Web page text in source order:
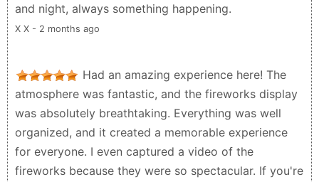
will spend a lot of time dodging selfie sticks and
waiting in lines. It is a bit of a tourist trap, and after a
pretty draining. Heavily overpriced foodFeels overly
commercialised Massive holiday crowds Lacks local
character A bit soul-less
Nikki Patel - a month ago
and night, always something happening.
X X - 2 months ago
Had an amazing experience here! The
atmosphere was fantastic, and the fireworks display
was absolutely breathtaking. Everything was well
organized, and it created a memorable experience
for everyone. I even captured a video of the
fireworks because they were so spectacular. If you're